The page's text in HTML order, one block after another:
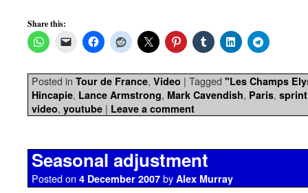
Share this:
Posted in Tour de France, Video | Tagged "Les Champs
Hincapie, Lance Armstrong, Mark Cavendish, Paris, sprint
video, youtube | Leave a comment
Seasonal adjustment
Posted on 4 December 2007 by Alex Murray